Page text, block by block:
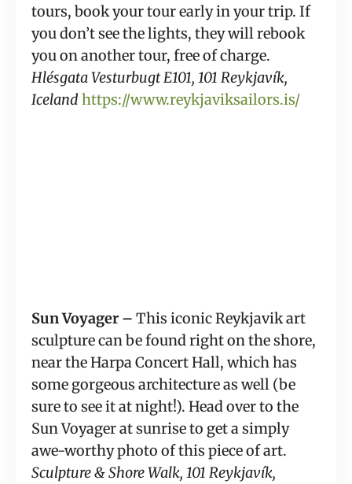
tours, book your tour early in your trip. If
you don’t see the lights, they will rebook
Hlésgata Vesturbugt E101, 101 Reykjavík,
Iceland https://www.reykjaviksailors.is/
Sun Voyager – This iconic Reykjavik art
sculpture can be found right on the shore,
near the Harpa Concert Hall, which has
some gorgeous architecture as well (be
sure to see it at night!). Head over to the
Sun Voyager at sunrise to get a simply
Sculpture & Shore Walk, 101 Reykjavík,